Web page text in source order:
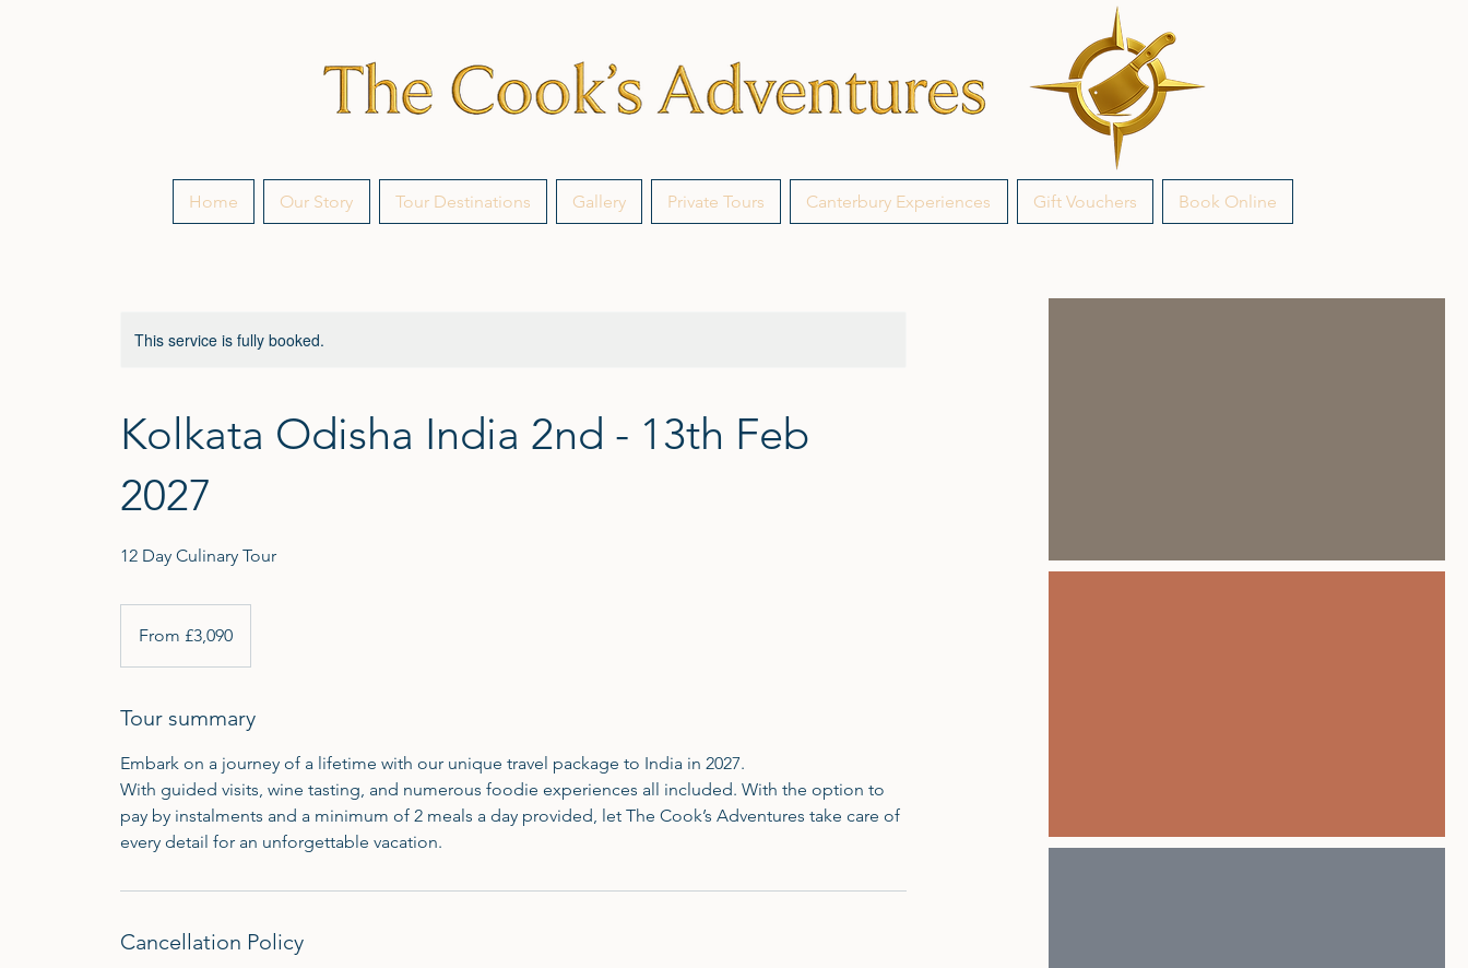
Home Our Story Tour Destinations Gallery Private Tours Canterbury Experiences Gift Vouchers Book Online
This service is fully booked.
Kolkata Odisha India 2nd - 13th Feb
2027
12 Day Culinary Tour
BritishFrom £3,090
Tour summary
Embark on a journey of a lifetime with our unique travel package to India in 2027.
With guided visits, wine tasting, and numerous foodie experiences all included. With the option to
pay by instalments and a minimum of 2 meals a day provided, let The Cook’s Adventures take care of
every detail for an unforgettable vacation.
Cancellation Policy